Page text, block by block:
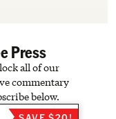
Press
all of our
commentary
below.